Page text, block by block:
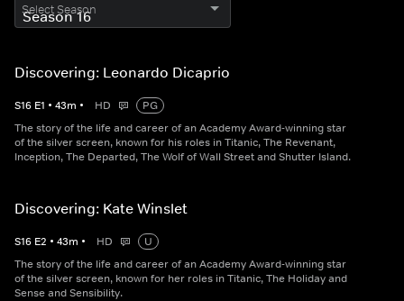
Select Season
Discovering: Leonardo Dicaprio
S16 E1 • 43m • HD
PG
The story of the life and career of an Academy Award-winning star
of the silver screen, known for his roles in Titanic, The Revenant,
Inception, The Departed, The Wolf of Wall Street and Shutter Island.
Discovering: Kate Winslet
S16 E2 • 43m • HD
U
The story of the life and career of an Academy Award-winning star
of the silver screen, known for her roles in Titanic, The Holiday and
Sense and Sensibility.